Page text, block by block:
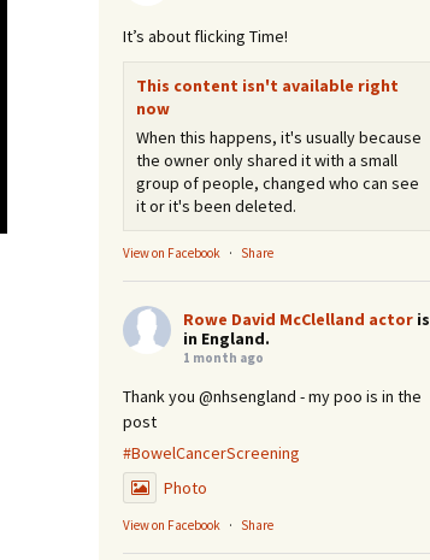
It’s about flicking Time!
This content isn't available right
now
When this happens, it's usually because
the owner only shared it with a small
group of people, changed who can see
it or it's been deleted.
View on Facebook · Share
Rowe David McClelland actor is
in England.
1 month ago
Thank you @nhsengland - my poo is in the
post
#BowelCancerScreening
Photo
View on Facebook · Share